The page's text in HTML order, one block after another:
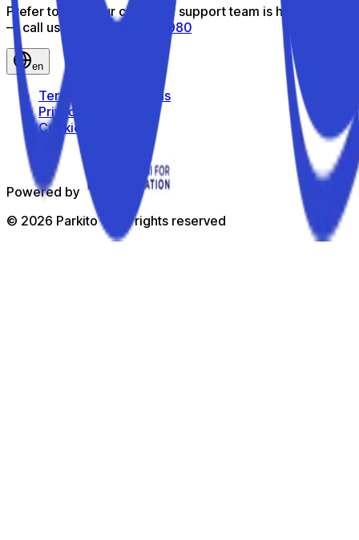
Prefer to talk? Our customer support team is here to help
— call us toll-free
800 816 980
en
Terms and Conditions
Privacy Policy
Cookie Policy
Powered by
© 2026 Parkito — All rights reserved